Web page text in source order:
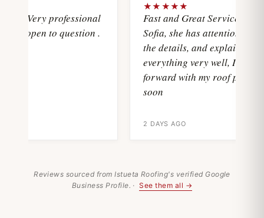
professional
open to question .
★★★★★
Fast and Great Service with
Sofia, she has attention with
the details, and explain
everything very well, I'll move
forward with my roof project
soon
2 DAYS AGO
Reviews sourced from Istueta Roofing's verified Google
Business Profile. · See them all →